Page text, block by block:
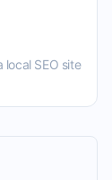
SEO site